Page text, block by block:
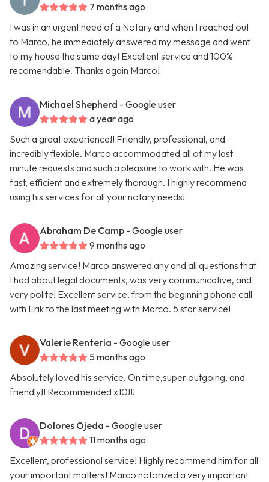
7 months ago
I was in an urgent need of a Notary and when I reached out
to Marco, he immediately answered my message and went
to my house the same day! Excellent service and 100%
recomendable. Thanks again Marco!
Michael Shepherd - Google user
a year ago
Such a great experience!! Friendly, professional, and
incredibly flexible. Marco accommodated all of my last
minute requests and such a pleasure to work with. He was
fast, efficient and extremely thorough. I highly recommend
using his services for all your notary needs!
Abraham De Camp - Google user
9 months ago
Amazing service! Marco answered any and all questions that
I had about legal documents, was very communicative, and
very polite! Excellent service, from the beginning phone call
with Erik to the last meeting with Marco. 5 star service!
Valerie Renteria - Google user
5 months ago
Absolutely loved his service. On time,super outgoing, and
friendly!! Recommended x10!!!
Dolores Ojeda - Google user
11 months ago
Excellent, professional service! Highly recommend him for all
your important matters! Marco notorized a very important